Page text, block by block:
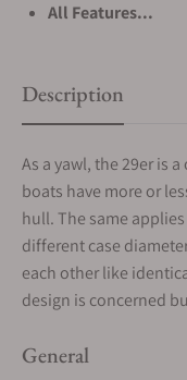
All Features...
Description
As a yawl, the 29er is
boats have more or
hull. The same
different case
each other like
design is concerned
General